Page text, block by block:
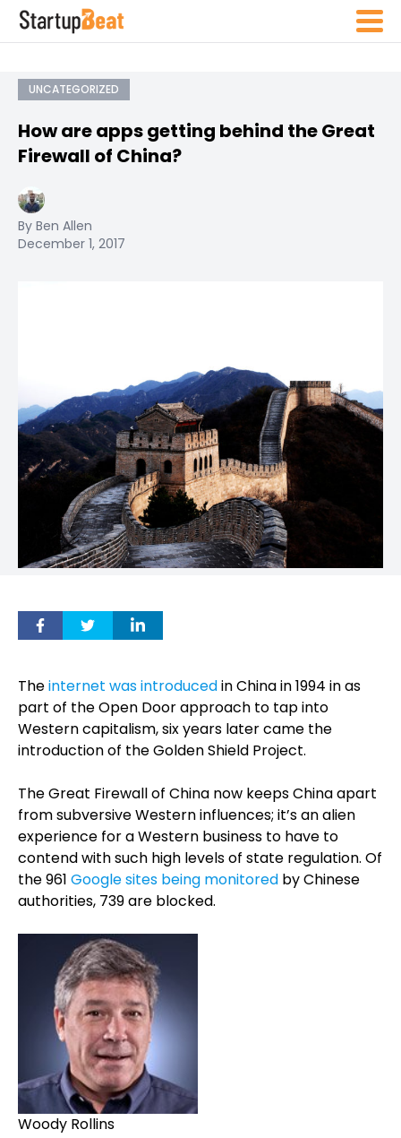
UNCATEGORIZED
How are apps getting behind the Great
Firewall of China?
By Ben Allen
December 1, 2017
Theinternet was introducedin China in 1994 in as
part of the Open Door approach to tap into
Western capitalism, six years later came the
introduction of the Golden Shield Project.
The Great Firewall of China now keeps China apart
from subversive Western influences; it’s an alien
experience for a Western business to have to
contend with such high levels of state regulation. Of
the 961 Google sites being monitored by Chinese
authorities, 739 are blocked.
Woody Rollins